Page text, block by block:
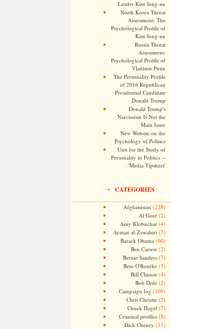
Leader Kim Jong-un
North Korea Threat
Assessment: The
Psychological Profile of
Kim Jong-un
Russia Threat
Assessment:
Psychological Profile of
Vladimir Putin
The Personality Profile
of 2016 Republican
Presidential Candidate
Donald Trump
Donald Trump's
Narcissism Is Not the
Main Issue
New Website on the
Psychology of Politics
Unit for the Study of
Personality in Politics --
- 'Media Tipsheet'
CATEGORIES
Afghanistan (228)
Al Gore(2)
Amy Klobuchar(4)
Ayman al-Zawahiri (7)
Barack Obama (60)
Ben Carson (2)
Bernie Sanders(7)
Beto O'Rourke(3)
Bill Clinton (4)
Bob Dole(2)
Campaign log (109)
Chris Christie(2)
Chuck Hagel (7)
Criminal profiles(8)
Dick Cheney (11)